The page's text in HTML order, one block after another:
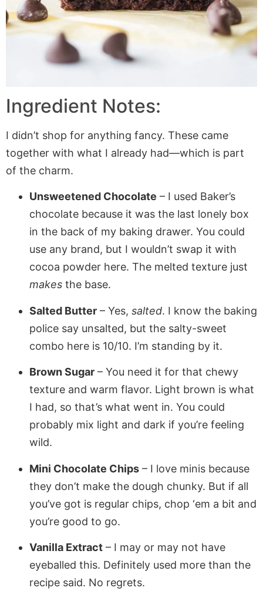
Ingredient Notes:
I didn’t shop for anything fancy. These came
together with what I already had—which is part
of the charm.
Unsweetened Chocolate – I used Baker’s
chocolate because it was the last lonely box
in the back of my baking drawer. You could
use any brand, but I wouldn’t swap it with
cocoa powder here. The melted texture just
makes the base.
Salted Butter – Yes, salted. I know the baking
police say unsalted, but the salty-sweet
combo here is 10/10. I’m standing by it.
Brown Sugar – You need it for that chewy
texture and warm flavor. Light brown is what
I had, so that’s what went in. You could
probably mix light and dark if you’re feeling
wild.
Mini Chocolate Chips – I love minis because
they don’t make the dough chunky. But if all
you’ve got is regular chips, chop ‘em a bit and
you’re good to go.
Vanilla Extract – I may or may not have
eyeballed this. Definitely used more than the
recipe said. No regrets.